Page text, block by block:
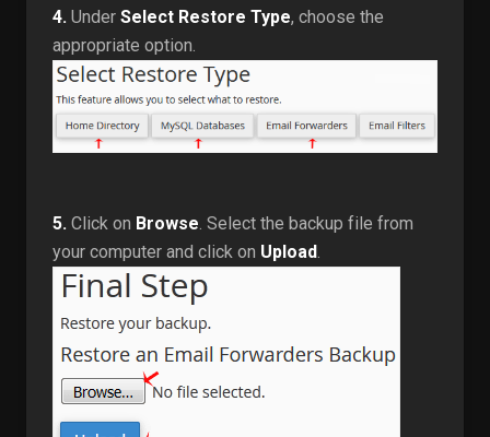
4. Under Select Restore Type, choose the
appropriate option.
5. Click on Browse . Select the backup file from
your computer and click on Upload